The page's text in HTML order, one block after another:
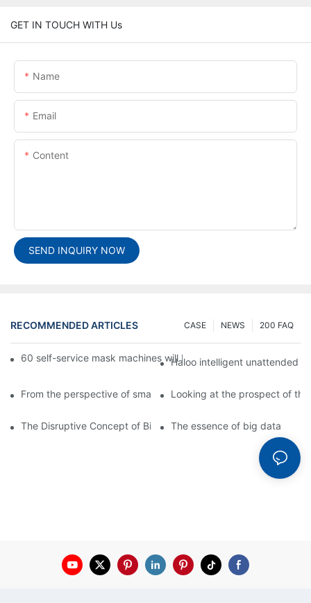
GET IN TOUCH WITH Us
Name
Email
Content
SEND INQUIRY NOW
RECOMMENDED ARTICLES 200 FAQ
NEWS
CASE
60 self-service mask machines will be unveiled at Chengdu
Haloo intelligent unattended
From the perspective of smart cabinets, the prospect of
Looking at the prospect of
The Disruptive Concept of Big DataThe essence of big data